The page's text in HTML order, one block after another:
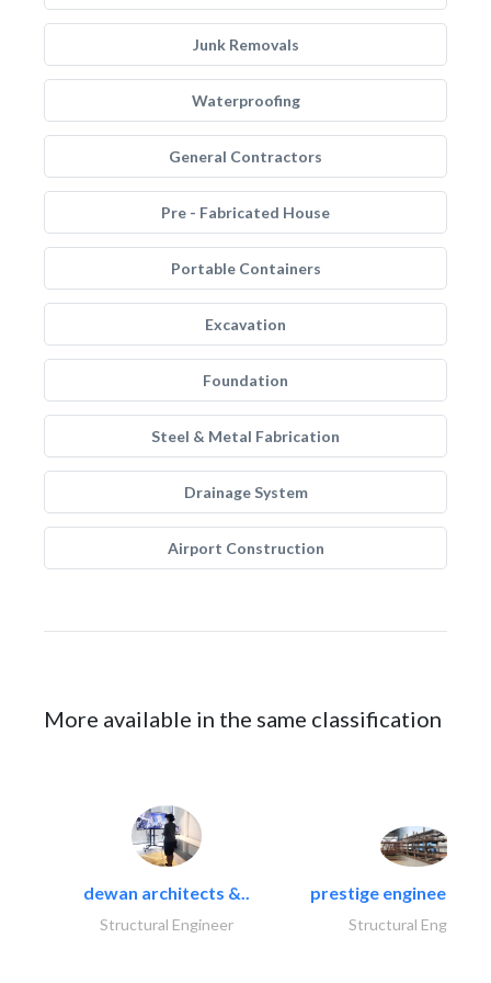
Junk Removals
Waterproofing
General Contractors
Pre - Fabricated House
Portable Containers
Excavation
Foundation
Steel & Metal Fabrication
Drainage System
Airport Construction
More available in the same classification
dewan architects &..
Structural Engineer
prestige engineering
Structural Engineer